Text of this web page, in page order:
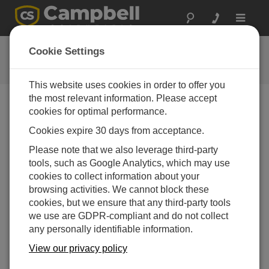
Toggle
CR1000 OS 28.01
软件和操作系统版本历史记录
CR1000 OS 32.07
1 change(s) - 15-05-2024
CR1000 OS 32.06
3 change(s) - 06-11-2023
CR1000 OS 32.05
CR1000 OS 32.04
Cookie Settings
This website uses cookies in order to offer you
the most relevant information. Please accept
cookies for optimal performance.
Cookies expire 30 days from acceptance.
Please note that we also leverage third-party
tools, such as Google Analytics, which may use
cookies to collect information about your
browsing activities. We cannot block these
cookies, but we ensure that any third-party tools
we use are GDPR-compliant and do not collect
any personally identifiable information.
View our privacy policy